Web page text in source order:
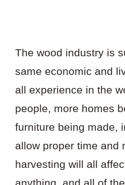
The wood industry is
same economic and
all experience in the
people, more homes
furniture being made,
allow proper time and
harvesting will all